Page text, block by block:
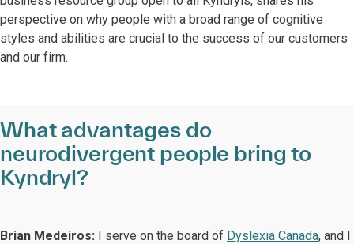
perspective on why people with a broad range of cognitive
styles and abilities are crucial to the success of our customers
and our firm.
What advantages do
neurodivergent people bring to
Kyndryl?
Brian Medeiros: I serve on the board of Dyslexia Canada, and I